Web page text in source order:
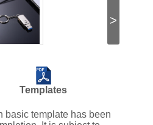
>
Templates
basic template has been